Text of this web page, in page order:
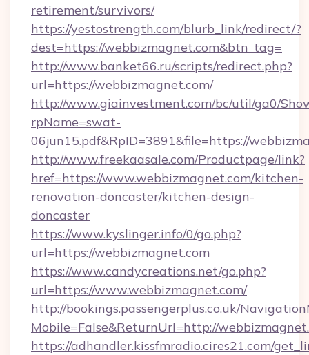
retirement/survivors/
https://yestostrength.com/blurb_link/redirect/?
dest=https://webbizmagnet.com&btn_tag=
http://www.banket66.ru/scripts/redirect.php?
url=https://webbizmagnet.com/
http://www.giainvestment.com/bc/util/ga0/
rpName=swat-
06jun15.pdf&RpID=3891&file=https://
http://www.freekaasale.com/Productpage/link?
href=https://www.webbizmagnet.com/kitchen-
renovation-doncaster/kitchen-design-
doncaster
https://www.kyslinger.info/0/go.php?
url=https://webbizmagnet.com
https://www.candycreations.net/go.php?
url=https://www.webbizmagnet.com/
http://bookings.passengerplus.co.uk/
Mobile=False&ReturnUrl=http://
https://adhandler.kissfmradio.cires21.com/